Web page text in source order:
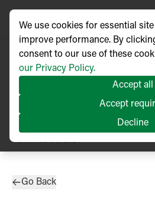
Published 05/2024
Go Back
We use cookies for essential
improve performance. By
consent to our use of these
our Privacy Policy.
Accept all
Accept
Decline